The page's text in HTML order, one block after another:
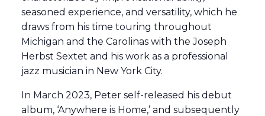
seasoned experience, and versatility, which he
draws from his time touring throughout
Michigan and the Carolinas with the Joseph
Herbst Sextet and his work as a professional
jazz musician in New York City.
In March 2023, Peter self-released his debut
album, ‘Anywhere is Home,’ and subsequently